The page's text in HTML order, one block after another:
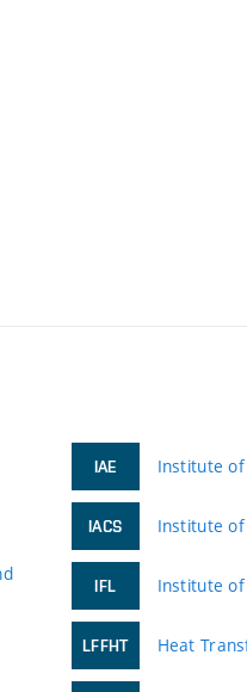
IAE Institute
IACS Institute
IFL Institute of
LFFHT Heat